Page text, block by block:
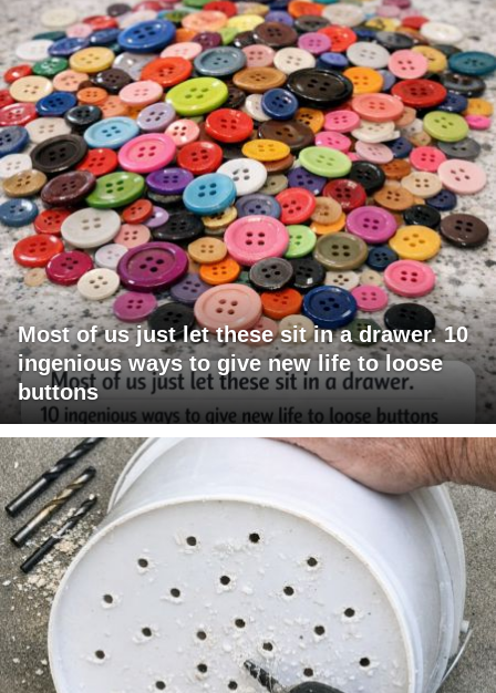
Most of us just let these sit in a drawer. 10
ingenious ways to give new life to loose
buttons